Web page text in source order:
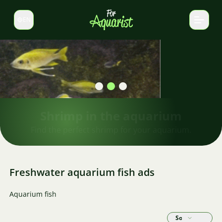
Switch language
Freshwater aquarium fish ads
Aquarium fish
Sort by